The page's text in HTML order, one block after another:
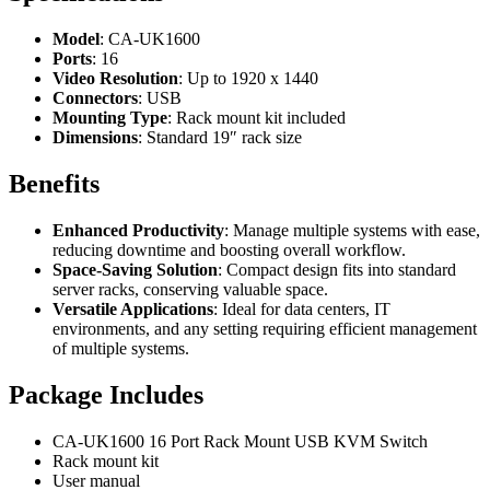
Model: CA-UK1600
Ports: 16
Video Resolution: Up to 1920 x 1440
Connectors: USB
Mounting Type: Rack mount kit included
Dimensions: Standard 19″ rack size
Benefits
Enhanced Productivity: Manage multiple systems with ease,
reducing downtime and boosting overall workflow.
Space-Saving Solution: Compact design fits into standard
server racks, conserving valuable space.
Versatile Applications: Ideal for data centers, IT
environments, and any setting requiring efficient management
of multiple systems.
Package Includes
CA-UK1600 16 Port Rack Mount USB KVM Switch
Rack mount kit
User manual